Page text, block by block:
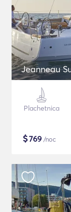
Plachetnica
$769 /noc